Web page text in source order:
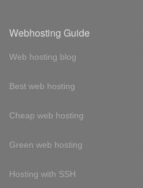
Webhosting Guide
Web hosting blog
Best web hosting
Cheap web hosting
Green web hosting
Hosting with SSH